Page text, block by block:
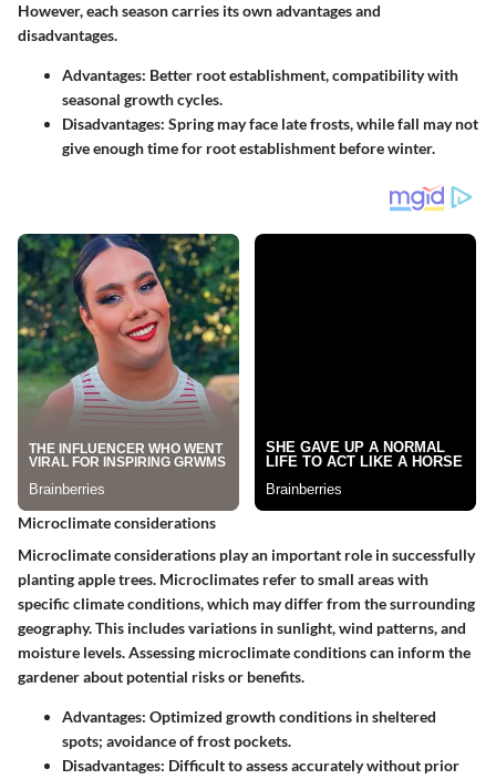
However, each season carries its own advantages and
disadvantages.
Advantages: Better root establishment, compatibility with
seasonal growth cycles.
Disadvantages: Spring may face late frosts, while fall may not
give enough time for root establishment before winter.
Microclimate considerations
Microclimate considerations play an important role in successfully
planting apple trees. Microclimates refer to small areas with
specific climate conditions, which may differ from the surrounding
geography. This includes variations in sunlight, wind patterns, and
moisture levels. Assessing microclimate conditions can inform the
gardener about potential risks or benefits.
Advantages: Optimized growth conditions in sheltered
spots; avoidance of frost pockets.
Disadvantages: Difficult to assess accurately without prior